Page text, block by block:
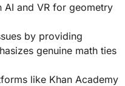
and VR for geometry
by providing
genuine math ties
like Khan Academy